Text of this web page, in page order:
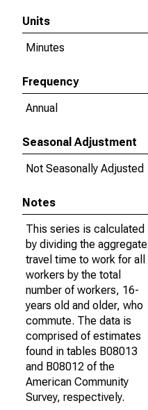
Units
Minutes
Frequency
Annual
Seasonal Adjustment
Not Seasonally Adjusted
Notes
This series is calculated
by dividing the aggregate
travel time to work for all
workers by the total
number of workers, 16-
years old and older, who
commute. The data is
comprised of estimates
found in tables B08013
and B08012 of the
American Community
Survey, respectively.